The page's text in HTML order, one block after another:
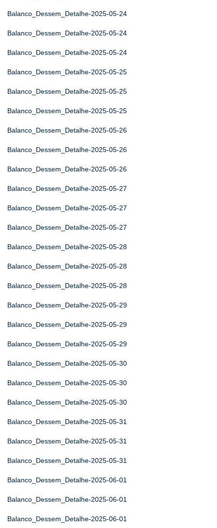
Balanco_Dessem_Detalhe-2025-05-24
Balanco_Dessem_Detalhe-2025-05-24
Balanco_Dessem_Detalhe-2025-05-24
Balanco_Dessem_Detalhe-2025-05-25
Balanco_Dessem_Detalhe-2025-05-25
Balanco_Dessem_Detalhe-2025-05-25
Balanco_Dessem_Detalhe-2025-05-26
Balanco_Dessem_Detalhe-2025-05-26
Balanco_Dessem_Detalhe-2025-05-26
Balanco_Dessem_Detalhe-2025-05-27
Balanco_Dessem_Detalhe-2025-05-27
Balanco_Dessem_Detalhe-2025-05-27
Balanco_Dessem_Detalhe-2025-05-28
Balanco_Dessem_Detalhe-2025-05-28
Balanco_Dessem_Detalhe-2025-05-28
Balanco_Dessem_Detalhe-2025-05-29
Balanco_Dessem_Detalhe-2025-05-29
Balanco_Dessem_Detalhe-2025-05-29
Balanco_Dessem_Detalhe-2025-05-30
Balanco_Dessem_Detalhe-2025-05-30
Balanco_Dessem_Detalhe-2025-05-30
Balanco_Dessem_Detalhe-2025-05-31
Balanco_Dessem_Detalhe-2025-05-31
Balanco_Dessem_Detalhe-2025-05-31
Balanco_Dessem_Detalhe-2025-06-01
Balanco_Dessem_Detalhe-2025-06-01
Balanco_Dessem_Detalhe-2025-06-01